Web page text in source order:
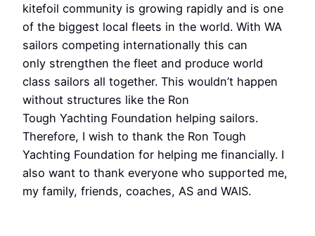
kitefoil community is growing rapidly and is one
of the biggest local fleets in the world. With WA
sailors competing internationally this can
only strengthen the fleet and produce world
class sailors all together. This wouldn’t happen
without structures like the Ron
Tough Yachting Foundation helping sailors.
Therefore, I wish to thank the Ron Tough
Yachting Foundation for helping me financially. I
also want to thank everyone who supported me,
my family, friends, coaches, AS and WAIS.